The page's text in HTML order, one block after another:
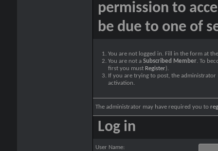
permission to
be due to one of
You are not logged in. Fill in the form at
You are not a Subscribed Member. To
first you must Register).
If you are trying to post, the
activation.
The administrator may have required you to
Log in
User Name: